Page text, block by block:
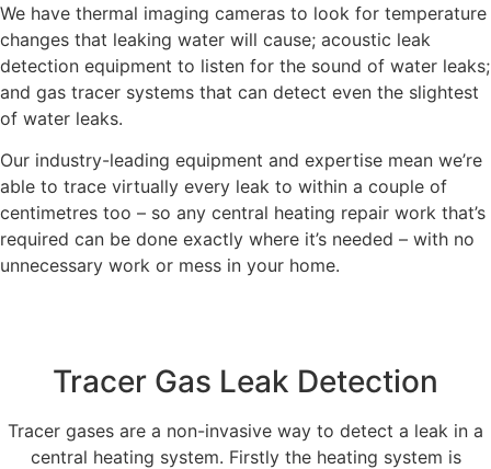
We have thermal imaging cameras to look for temperature
changes that leaking water will cause; acoustic leak
detection equipment to listen for the sound of water leaks;
and gas tracer systems that can detect even the slightest
of water leaks.
Our industry-leading equipment and expertise mean we’re
able to trace virtually every leak to within a couple of
centimetres too – so any central heating repair work that’s
required can be done exactly where it’s needed – with no
unnecessary work or mess in your home.
Tracer Gas Leak Detection
Tracer gases are a non-invasive way to detect a leak in a
central heating system. Firstly the heating system is